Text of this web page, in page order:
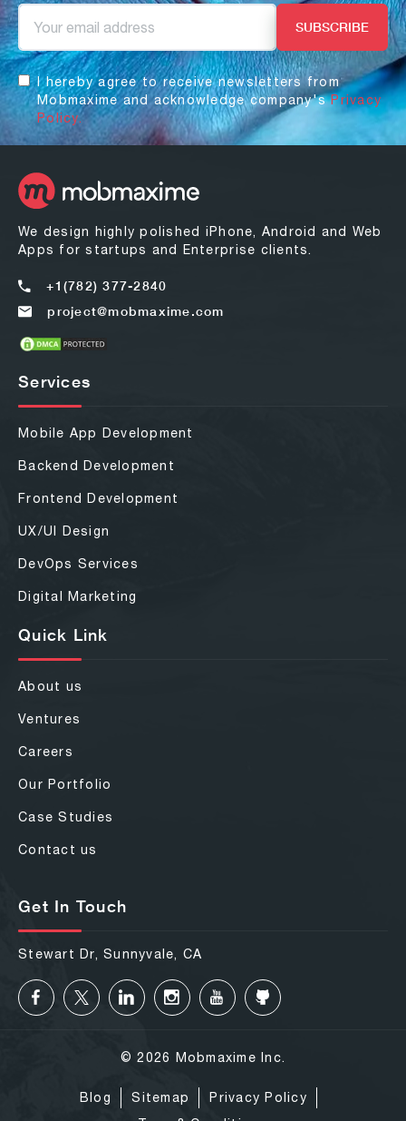
I hereby agree to receive newsletters from
Mobmaxime and acknowledge company'sPrivacy
Policy.
We design highly polished iPhone, Android and Web
Apps for startups and Enterprise clients.
+1(782) 377-2840
project@mobmaxime.com
Services
Mobile App Development
Backend Development
Frontend Development
UX/UI Design
DevOps Services
Digital Marketing
Quick Link
About us
Ventures
Careers
Our Portfolio
Case Studies
Contact us
Get In Touch
Stewart Dr, Sunnyvale, CA
© 2026 Mobmaxime Inc.
Blog Sitemap
Privacy Policy